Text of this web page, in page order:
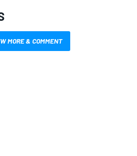
MORE & COMMENT